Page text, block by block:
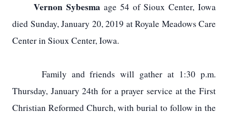
Vernon Sybesma age 54 of Sioux Center, Iowa
died Sunday, January 20, 2019 at Royale Meadows Care
Center in Sioux Center, Iowa.
Family and friends will gather at 1:30 p.m.
Thursday, January 24th for a prayer service at the First
Christian Reformed Church, with burial to follow in the